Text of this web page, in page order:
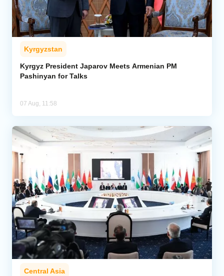
Kyrgyzstan
Kyrgyz President Japarov Meets Armenian PM
Pashinyan for Talks
07 Aug, 11:58
Central Asia